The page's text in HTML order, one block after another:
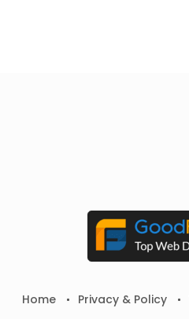
Home Privacy & Policy